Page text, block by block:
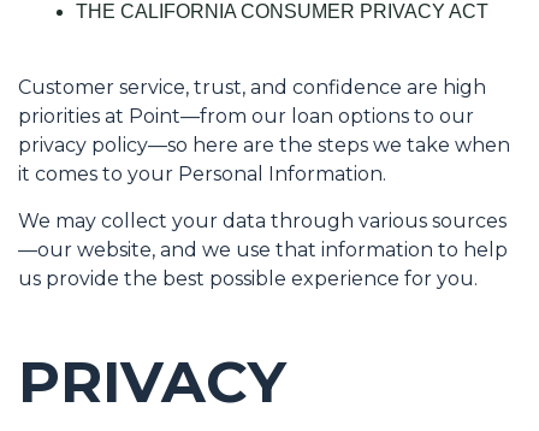
THE CALIFORNIA CONSUMER PRIVACY ACT
Customer service, trust, and confidence are high
priorities at Point—from our loan options to our
privacy policy—so here are the steps we take when
it comes to your Personal Information.
We may collect your data through various sources
—our website, and we use that information to help
us provide the best possible experience for you.
PRIVACY